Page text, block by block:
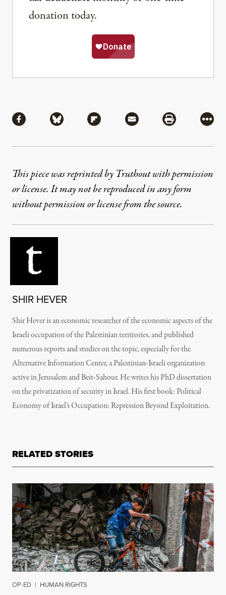
donation today.
Share via Facebook
Share via BlueskyShare via Flipboard
Share via MailShare via
More
This piece was reprinted by Truthout with permission
or license. It may not be reproduced in any form
without permission or license from the source.
SHIR HEVER
Shir Hever is an economic researcher of the economic aspects of the
Israeli occupation of the Palestinian territories, and published
numerous reports and studies on the topic, especially for the
Alternative Information Center, a Palestinian-Israeli organization
active in Jerusalem and Beit-Sahour. He writes his PhD dissertation
on the privatization of security in Israel. His first book: Political
Economy of Israel’s Occupation: Repression Beyond Exploitation.
RELATED STORIES
OP-ED | HUMAN RIGHTS